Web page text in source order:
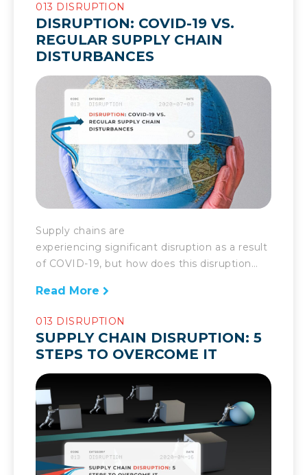
companies have had to reevaluate the state
of […]
013 DISRUPTION
DISRUPTION: COVID-19 VS.
REGULAR SUPPLY CHAIN
DISTURBANCES
Supply chains are
experiencing significant disruption as a result
of COVID-19, but how does this disruption
months have shown anything, it’s that
well prepared ones, are going to face
impediments every once in a while. They […]
Read More
013 DISRUPTION
SUPPLY CHAIN DISRUPTION: 5
STEPS TO OVERCOME IT